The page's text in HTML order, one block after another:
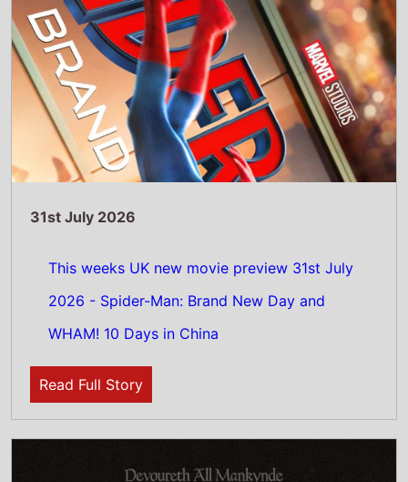
Read Full Story
30th July 2026